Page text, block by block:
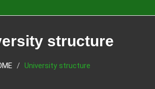
structure
University structure